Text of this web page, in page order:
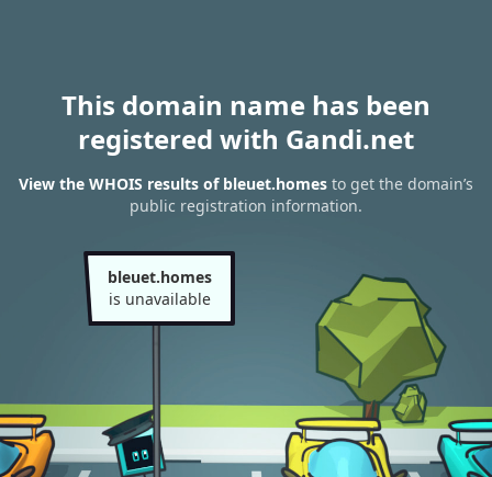
This domain name has been
registered with Gandi.net
View the WHOIS results of bleuet.homes to get the domain’s
public registration information.
bleuet.homes
is unavailable